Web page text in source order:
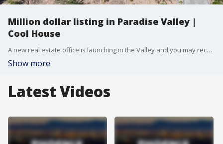
Million dollar listing in Paradise Valley |
Cool House
A new real estate office is launching in the Valley and you may recognize the guys heading it up -- they have a new listing on the market in Paradise Valley. FOX 10's Syleste Rodriguez reports.
Show more
Latest Videos